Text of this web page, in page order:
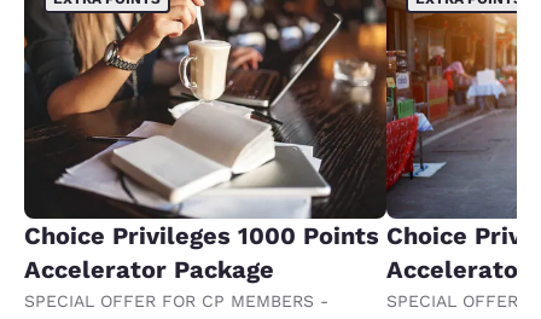
Choice Privileges 1000 Points
Accelerator Package
SPECIAL OFFER FOR CP MEMBERS -
Choice
Accelerator
SPECIAL OFFER